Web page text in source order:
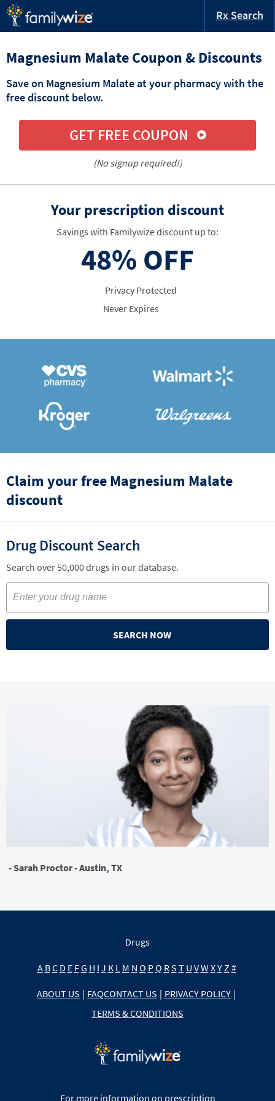
Rx Search
Magnesium Malate Coupon & Discounts
Save on Magnesium Malate at your pharmacy with the
free discount below.
GET FREE COUPON
(No signup required!)
Your prescription discount
Savings with Familywize discount up to:
48% OFF
Privacy Protected
Never Expires
Claim your free Magnesium Malate
discount
Drug Discount Search
Search over 50,000 drugs in our database.
SEARCH NOW
- Sarah Proctor - Austin, TX
Drugs
A BC D E FG H I J K L M N O PQ RS T U VW XY Z #
ABOUT US | FAQCONTACT US | PRIVACY POLICY |
TERMS & CONDITIONS
For more information on prescription